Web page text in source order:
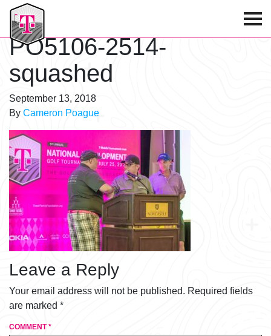
T-Mobile Golf Tournament
PO5106-2514-
squashed
September 13, 2018
By Cameron Poague
Leave a Reply
Your email address will not be published. Required fields
are marked *
COMMENT*